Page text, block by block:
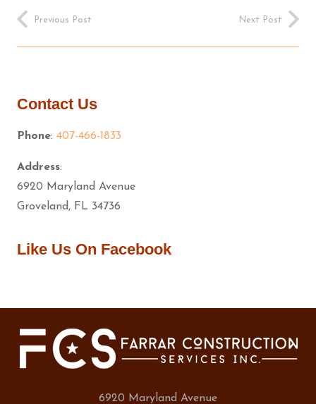
Previous Post Next Post
Contact Us
Phone: 407-466-1833
Address:
6920 Maryland Avenue
Groveland, FL 34736
Like Us On Facebook
6920 Maryland Avenue